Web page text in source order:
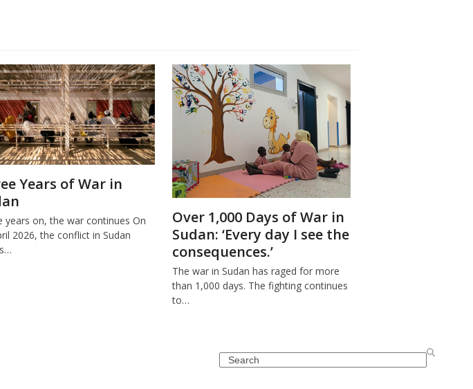
Years of War in
years on, the war continues On
2026, the conflict in Sudan
Over 1,000 Days of War in
Sudan: ‘Every day I see the
consequences.’
The war in Sudan has raged for more
than 1,000 days. The fighting continues
to…
Search